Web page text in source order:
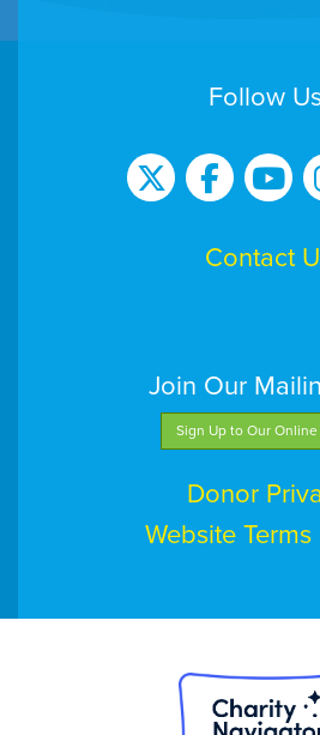
Follow
Contact
Join Our
Sign Up to Our Online
Donor
Website